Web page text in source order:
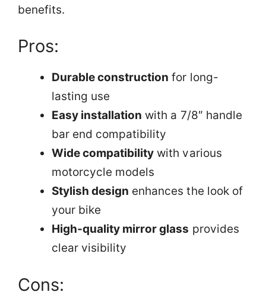
benefits.
Pros:
Durable construction for long-
lasting use
Easy installation with a 7/8″ handle
bar end compatibility
Wide compatibility with various
motorcycle models
Stylish design enhances the look of
your bike
High-quality mirror glass provides
clear visibility
Cons: